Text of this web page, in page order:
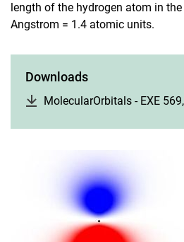
length of the hydrogen atom in
Angstrom = 1.4 atomic units.
Downloads
MolecularOrbitals - EXE